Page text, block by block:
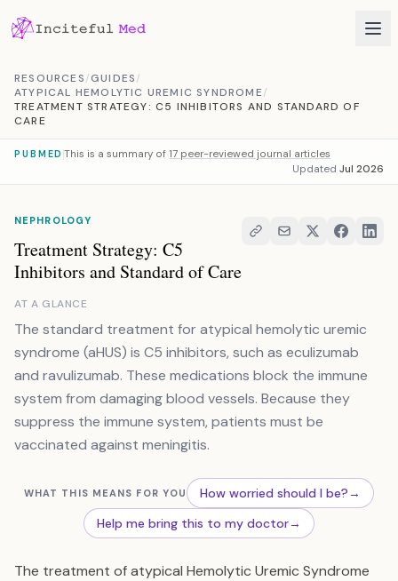
RESOURCES/GUIDES/
ATYPICAL HEMOLYTIC UREMIC SYNDROME/
TREATMENT STRATEGY: C5 INHIBITORS AND STANDARD OF
CARE
PUBMED This is a summary of 17 peer-reviewed journal articles
Updated Jul 2026
NEPHROLOGY
Treatment Strategy: C5
Inhibitors and Standard of Care
AT A GLANCE
The standard treatment for atypical hemolytic uremic
syndrome (aHUS) is C5 inhibitors, such as eculizumab
and ravulizumab. These medications block the immune
system from damaging blood vessels. Because they
suppress the immune system, patients must be
vaccinated against meningitis.
WHAT THIS MEANS FOR YOU How worried should I be?→
Help me bring this to my doctor→
The treatment of atypical Hemolytic Uremic Syndrome